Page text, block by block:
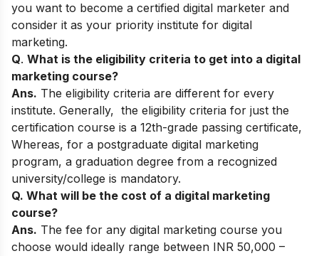
you want to become a certified digital marketer and
consider it as your priority institute for digital
marketing.
Q. What is the eligibility criteria to get into a digital
marketing course?
Ans. The eligibility criteria are different for every
institute. Generally, the eligibility criteria for just the
certification course is a 12th-grade passing certificate,
Whereas, for a postgraduate digital marketing
program, a graduation degree from a recognized
university/college is mandatory.
Q. What will be the cost of a digital marketing
course?
Ans. The fee for any digital marketing course you
choose would ideally range between INR 50,000 –